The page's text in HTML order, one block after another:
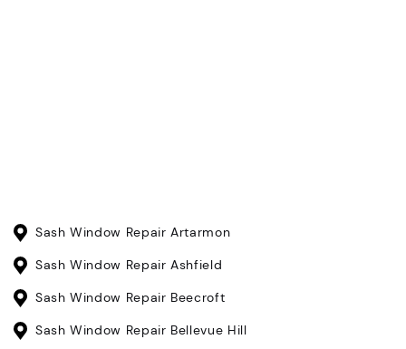
Sash Window Repair Artarmon
Sash Window Repair Ashfield
Sash Window Repair Beecroft
Sash Window Repair Bellevue Hill